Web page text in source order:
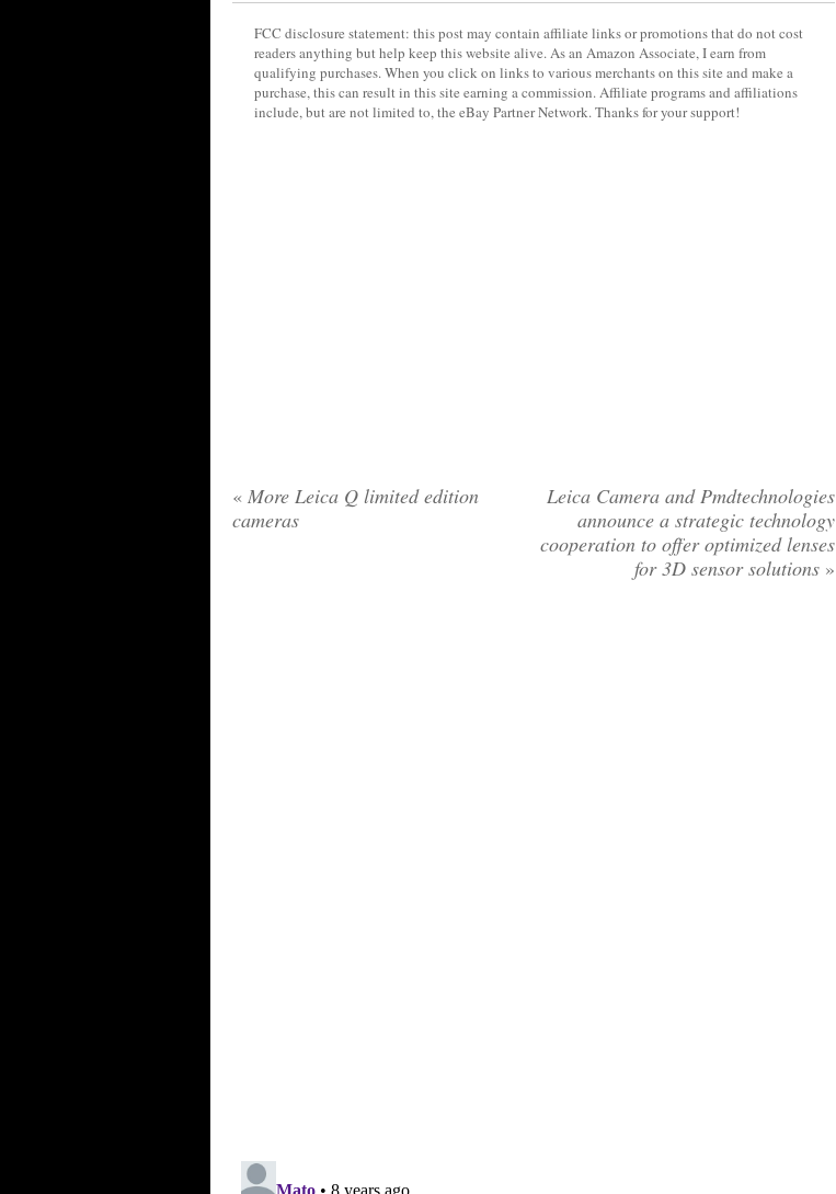
FCC disclosure statement: this post may contain affiliate links or promotions that do not cost
readers anything but help keep this website alive. As an Amazon Associate, I earn from
qualifying purchases. When you click on links to various merchants on this site and make a
purchase, this can result in this site earning a commission. Affiliate programs and affiliations
include, but are not limited to, the eBay Partner Network. Thanks for your support!
« More Leica Q limited edition
cameras
Leica Camera and Pmdtechnologies
announce a strategic technology
cooperation to offer optimized lenses
for 3D sensor solutions »